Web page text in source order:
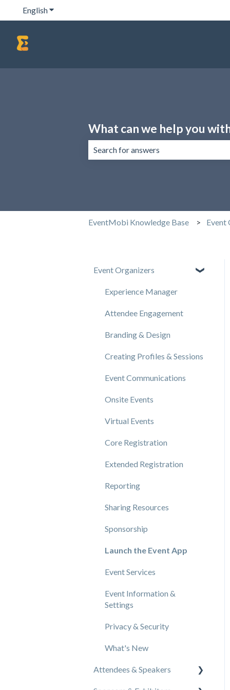
EnglishShow submenu for translations
What can we help you
EventMobi Knowledge Base Event
Event Organizers
Experience Manager
Attendee Engagement
Branding & Design
Creating Profiles & Sessions
Event Communications
Onsite Events
Virtual Events
Core Registration
Extended Registration
Reporting
Sharing Resources
Sponsorship
Launch the Event App
Event Services
Event Information &
Settings
Privacy & Security
What's New
Attendees & Speakers